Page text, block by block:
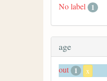
No label 1
age
out 1 x